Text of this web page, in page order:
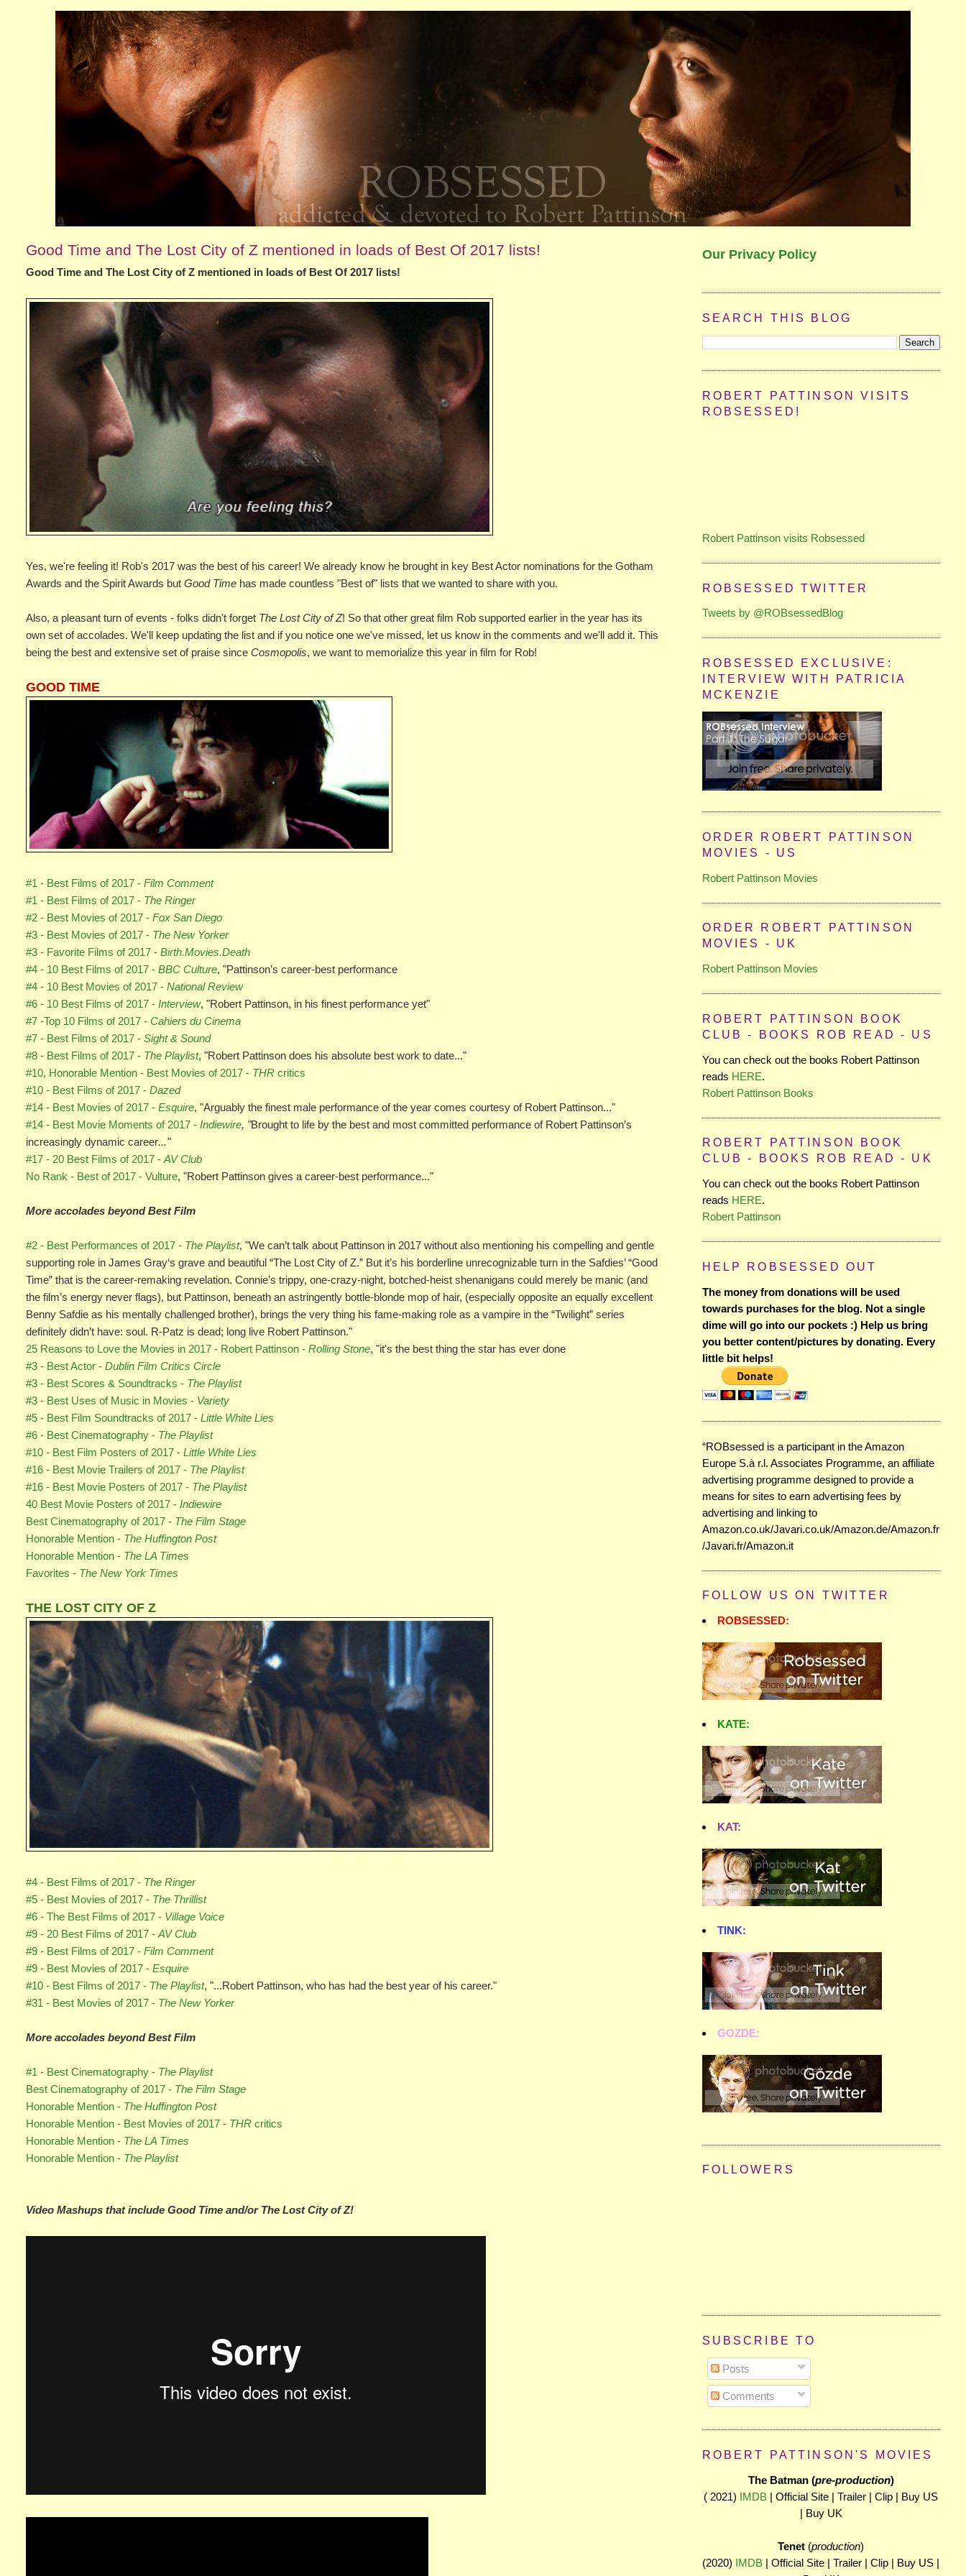
Good Time and The Lost City of Z mentioned in loads of Best Of 2017 lists!
Good Time and The Lost City of Z mentioned in loads of Best Of 2017 lists!
Yes, we're feeling it! Rob's 2017 was the best of his career! We already know he brought in key Best Actor nominations for the Gotham
Awards and the Spirit Awards butGood Time has made countless "Best of" lists that we wanted to share with you.
Also, a pleasant turn of events - folks didn't forget The Lost City of Z! So that other great film Rob supported earlier in the year has its
own set of accolades. We'll keep updating the list and if you notice one we've missed, let us know in the comments and we'll add it. This
being the best and extensive set of praise sinceCosmopolis, we want to memorialize this year in film for Rob!
GOOD TIME
#1 - Best Films of 2017 -Film Comment
#1 - Best Films of 2017 - The Ringer
#2 - Best Movies of 2017 -Fox San Diego
#3 - Best Movies of 2017 - The New Yorker
#3 - Favorite Films of 2017 -Birth.Movies.Death
#4 - 10 Best Films of 2017 -BBC Culture, "Pattinson’s career-best performance
#4 - 10 Best Movies of 2017 -National Review
#6 - 10 Best Films of 2017 -Interview, "Robert Pattinson, in his finest performance yet"
#7 -Top 10 Films of 2017 -Cahiers du Cinema
#7 - Best Films of 2017 -Sight & Sound
#8 - Best Films of 2017 - The Playlist, "Robert Pattinson does his absolute best work to date..."
#10, Honorable Mention - Best Movies of 2017 - THR critics
#10 - Best Films of 2017 -Dazed
#14 - Best Movies of 2017 -Esquire, "Arguably the finest male performance of the year comes courtesy of Robert Pattinson..."
#14 - Best Movie Moments of 2017 -Indiewire, "Brought to life by the best and most committed performance of Robert Pattinson’s
increasingly dynamic career..."
#17 - 20 Best Films of 2017 -AV Club
No Rank - Best of 2017 - Vulture, "Robert Pattinson gives a career-best performance..."
More accolades beyond Best Film
#2 - Best Performances of 2017 - The Playlist, "We can’t talk about Pattinson in 2017 without also mentioning his compelling and gentle
supporting role in James Gray‘s grave and beautiful “The Lost City of Z.” But it’s his borderline unrecognizable turn in the Safdies’ “Good
Time” that is the career-remaking revelation. Connie’s trippy, one-crazy-night, botched-heist shenanigans could merely be manic (and
the film’s energy never flags), but Pattinson, beneath an astringently bottle-blonde mop of hair, (especially opposite an equally excellent
Benny Safdie as his mentally challenged brother), brings the very thing his fame-making role as a vampire in the “Twilight” series
definitely didn’t have: soul. R-Patz is dead; long live Robert Pattinson."
25 Reasons to Love the Movies in 2017 - Robert Pattinson -Rolling Stone, "it's the best thing the star has ever done
#3 - Best Actor -Dublin Film Critics Circle
#3 - Best Scores & Soundtracks - The Playlist
#3 - Best Uses of Music in Movies - Variety
#5 - Best Film Soundtracks of 2017 - Little White Lies
#6 - Best Cinematography - The Playlist
#10 - Best Film Posters of 2017 -Little White Lies
#16 - Best Movie Trailers of 2017 - The Playlist
#16 - Best Movie Posters of 2017 - The Playlist
40 Best Movie Posters of 2017 -Indiewire
Best Cinematography of 2017 - The Film Stage
Honorable Mention - The Huffington Post
Honorable Mention - The LA Times
Favorites - The New York Times
THE LOST CITY OF Z
#4 - Best Films of 2017 - The Ringer
#5 - Best Movies of 2017 - The Thrillist
#6 - The Best Films of 2017 - Village Voice
#9 - 20 Best Films of 2017 -AV Club
#9 - Best Films of 2017 -Film Comment
#9 - Best Movies of 2017 -Esquire
#10 - Best Films of 2017 - The Playlist, "...Robert Pattinson, who has had the best year of his career."
#31 - Best Movies of 2017 - The New Yorker
More accolades beyond Best Film
#1 - Best Cinematography - The Playlist
Best Cinematography of 2017 - The Film Stage
Honorable Mention - The Huffington Post
Honorable Mention - Best Movies of 2017 - THR critics
Honorable Mention - The LA Times
Honorable Mention - The Playlist
Video Mashups that include Good Time and/or The Lost City of Z!
Our Privacy Policy
SEARCH THIS BLOG
ROBERT PATTINSON VISITS
ROBSESSED!
Robert Pattinson visits Robsessed
ROBSESSED TWITTER
Tweets by @ROBsessedBlog
ROBSESSED EXCLUSIVE:
INTERVIEW WITH PATRICIA
MCKENZIE
ORDER ROBERT PATTINSON
MOVIES - US
Robert Pattinson Movies
ORDER ROBERT PATTINSON
MOVIES - UK
Robert Pattinson Movies
ROBERT PATTINSON BOOK
CLUB - BOOKS ROB READ - US
You can check out the books Robert Pattinson
reads HERE.
Robert Pattinson Books
ROBERT PATTINSON BOOK
CLUB - BOOKS ROB READ - UK
You can check out the books Robert Pattinson
reads HERE.
Robert Pattinson
HELP ROBSESSED OUT
The money from donations will be used
towards purchases for the blog. Not a single
dime will go into our pockets :) Help us bring
you better content/pictures by donating. Every
little bit helps!
“ROBsessed is a participant in the Amazon
Europe S.à r.l. Associates Programme, an affiliate
advertising programme designed to provide a
means for sites to earn advertising fees by
advertising and linking to
Amazon.co.uk/Javari.co.uk/Amazon.de/Amazon.fr
/Javari.fr/Amazon.it
FOLLOW US ON TWITTER
ROBSESSED:
KATE:
KAT:
TINK:
GOZDE:
FOLLOWERS
SUBSCRIBE TO
Posts
Comments
ROBERT PATTINSON'S MOVIES
The Batman (pre-production)
( 2021) IMDB | Official Site | Trailer | Clip | Buy US
| Buy UK
Tenet (production)
(2020) IMDB | Official Site | Trailer | Clip | Buy US |